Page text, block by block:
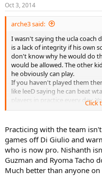
Oct 3, 2014
arche3 said:
I wasn't saying the ucla coach
is a lack of integrity if his own
don't know why he would do
would be allowed. The other
he obviously can play.
If you haven't played them
like leeD saying he can beat
players in practice every day.
course all the guys NOT on
guys as well and walk on ucla
Click
Practicing with the team
games off Di Giulio and
who is now pro. Nishanth
Guzman and Ryoma Tacho
Much better than anyone